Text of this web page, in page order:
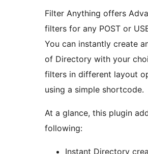
Filter Anything offers
filters for any POST or
You can instantly create
of Directory with your
filters in different layout
using a simple shortcode.
At a glance, this plugin
following:
Instant Directory